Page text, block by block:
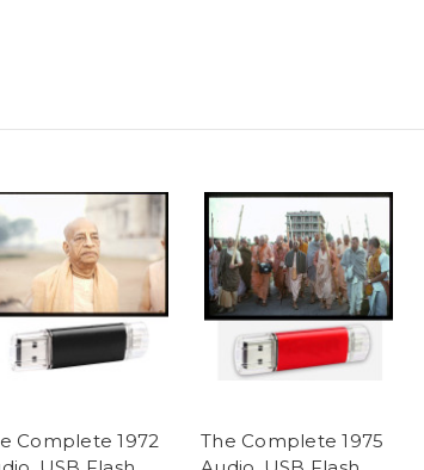
Complete 1972
The Complete 1975